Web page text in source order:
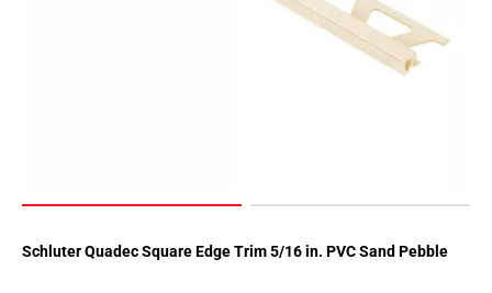
Schluter Quadec Square Edge Trim 5/16 in. PVC Sand Pebble